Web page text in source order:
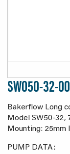
SW050-32-
Bakerflow Long
Model SW50-32,
Mounting: 25mm
PUMP DATA: